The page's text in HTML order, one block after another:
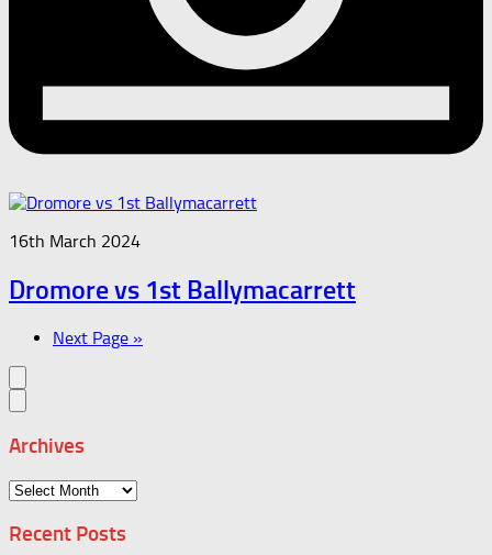
16th March 2024
Dromore vs 1st Ballymacarrett
Next Page »
Archives
Archives
Recent Posts